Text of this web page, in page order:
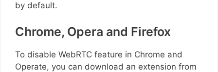
by default.
Chrome, Opera and Firefox
To disable WebRTC feature in Chrome and
Operate, you can download an extension from